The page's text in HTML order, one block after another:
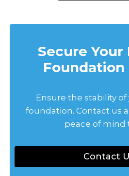
Secure Your
Foundation
Ensure the stability of
foundation. Contact us
peace of mind
Contact